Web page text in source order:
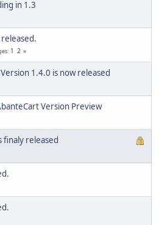
in 1.3
1 2
1.4.0 is now released
Version Preview
finaly released